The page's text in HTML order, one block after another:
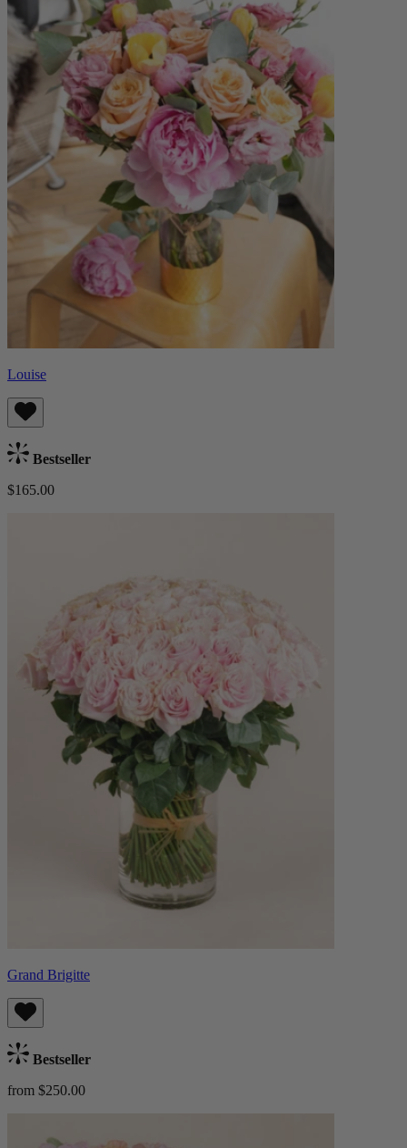
Louise
Bestseller
$165.00
Grand Brigitte
Bestseller
from $250.00